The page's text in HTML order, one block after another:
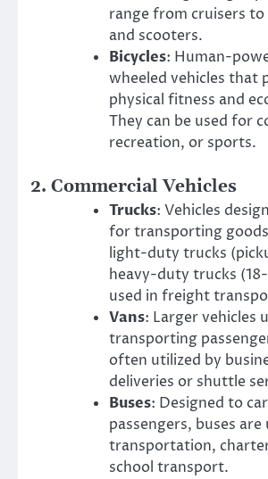
range from cruisers
and scooters.
Bicycles: Human-
wheeled vehicles that
physical fitness and
They can be used for
recreation, or sports.
2. Commercial Vehicles
Trucks: Vehicles
for transporting
light-duty trucks
heavy-duty trucks
used in freight
Vans: Larger vehicles
transporting
often utilized by
deliveries or shuttle
Buses: Designed to
passengers, buses
transportation,
school transport.